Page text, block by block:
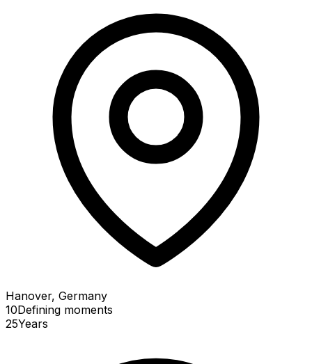
Hanover, Germany
10Defining moments
25Years